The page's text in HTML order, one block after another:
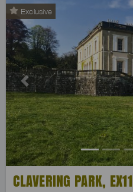
Exclusive
Previous
CLAVERING PARK, EX11